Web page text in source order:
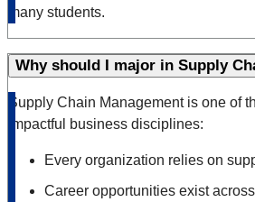
many students.
Why should I major in Supply
Supply Chain Management is one of
impactful business disciplines:
Every organization relies on
Career opportunities exist